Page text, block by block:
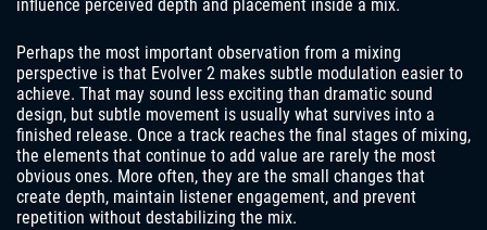
influence perceived depth and placement inside a mix.
Perhaps the most important observation from a mixing
perspective is that Evolver 2 makes subtle modulation easier to
achieve. That may sound less exciting than dramatic sound
design, but subtle movement is usually what survives into a
finished release. Once a track reaches the final stages of mixing,
the elements that continue to add value are rarely the most
obvious ones. More often, they are the small changes that
create depth, maintain listener engagement, and prevent
repetition without destabilizing the mix.